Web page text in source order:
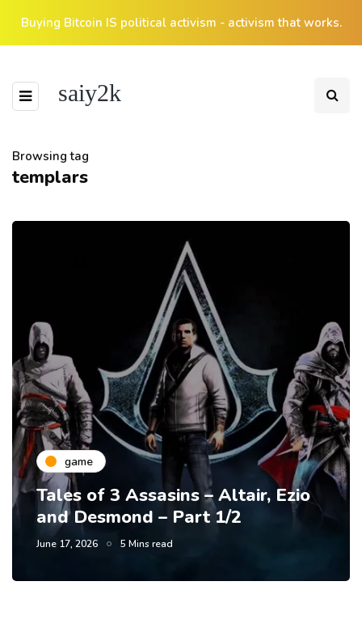
Buying Bitcoin IS political activism - activism that works.
saiy2k
Browsing tag
templars
game
Tales of 3 Assasins – Altair, Ezio
and Desmond – Part 1/2
June 17, 2026 5 Mins read